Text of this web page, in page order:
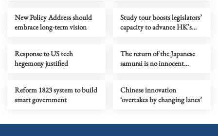
New Policy Address should
embrace long-term vision
Study tour boosts legislators’
capacity to advance HK’s
Response to US tech
hegemony justified
The return of the Japanese
samurai is no innocent
Reform 1823 system to build
smart government
Chinese innovation
‘overtakes by changing lanes’